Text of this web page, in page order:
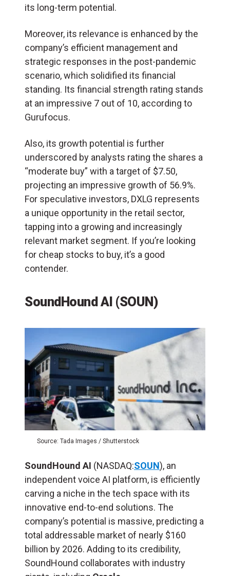
its long-term potential.
Moreover, its relevance is enhanced by the
company’s efficient management and
strategic responses in the post-pandemic
scenario, which solidified its financial
standing. Its financial strength rating stands
at an impressive 7 out of 10, according to
Gurufocus.
Also, its growth potential is further
underscored by analysts rating the shares a
“moderate buy” with a target of $7.50,
projecting an impressive growth of 56.9%.
For speculative investors, DXLG represents
a unique opportunity in the retail sector,
tapping into a growing and increasingly
relevant market segment. If you’re looking
for cheap stocks to buy, it’s a good
contender.
SoundHound AI (SOUN)
Source: Tada Images / Shutterstock
SoundHound AI (NASDAQ:SOUN), an
independent voice AI platform, is efficiently
carving a niche in the tech space with its
innovative end-to-end solutions. The
company’s potential is massive, predicting a
total addressable market of nearly $160
billion by 2026. Adding to its credibility,
SoundHound collaborates with industry